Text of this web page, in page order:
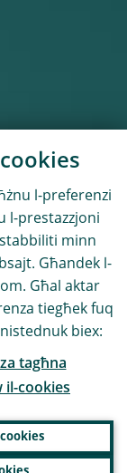
l-preferenzi
l-prestazzjoni
minn
Għandek l-
Għal aktar
tiegħek fuq
biex:
tagħna
il-cookies